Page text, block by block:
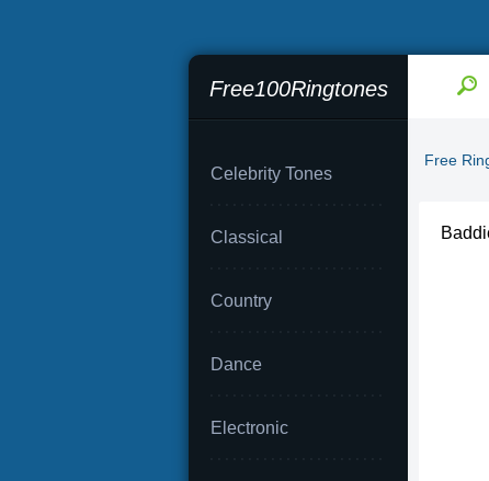
Free100Ringtones
Celebrity Tones
Classical
Country
Dance
Electronic
Free